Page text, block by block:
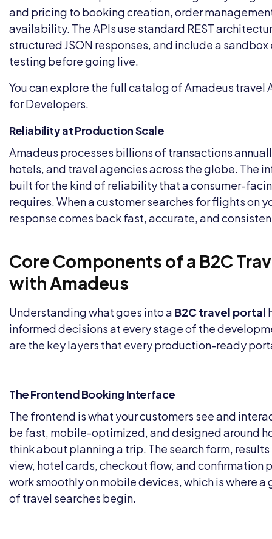
and pricing to booking creation, order
availability. The APIs use standard REST
structured JSON responses, and include a
testing before going live.
You can explore the full catalog of Amadeus travel
for Developers.
Reliability at Production Scale
Amadeus processes billions of transactions
hotels, and travel agencies across the globe. The
built for the kind of reliability that a consumer-
requires. When a customer searches for flights on
response comes back fast, accurate, and
Core Components of a B2C
with Amadeus
Understanding what goes into a B2C travel portal
informed decisions at every stage of the
are the key layers that every production-ready
The Frontend Booking Interface
The frontend is what your customers see and
be fast, mobile-optimized, and designed around
think about planning a trip. The search form,
view, hotel cards, checkout flow, and confirmation
work smoothly on mobile devices, which is where
of travel searches begin.